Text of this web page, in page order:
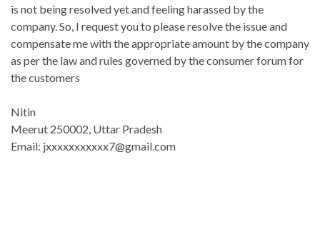
is not being resolved yet and feeling harassed by the
company. So, I request you to please resolve the issue and
compensate me with the appropriate amount by the company
as per the law and rules governed by the consumer forum for
the customers
Nitin
Meerut 250002, Uttar Pradesh
Email: jxxxxxxxxxxx7@gmail.com